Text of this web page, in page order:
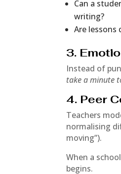
Can a
writing?
Are
3.
Instead of
take a minute
4. Peer
Teachers
normalising
moving”).
When a
begins.